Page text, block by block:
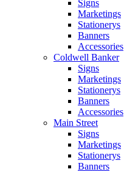
Signs
Marketings
Stationerys
Banners
Accessories
Coldwell Banker
Signs
Marketings
Stationerys
Banners
Accessories
Main Street
Signs
Marketings
Stationerys
Banners